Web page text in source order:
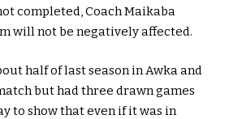
completed, Coach Maikaba
will not be negatively affected.
half of last season in Awka and
but had three drawn games
to show that even if it was in